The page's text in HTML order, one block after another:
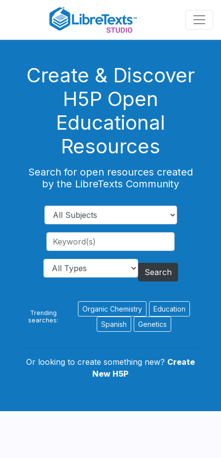
content
Create & Discover
H5P Open
Educational
Resources
Search for open resources created
by the LibreTexts Community
Search
Trending
searches:
Organic Chemistry
Education
Spanish
Genetics
Or looking to create something new? Create
New H5P